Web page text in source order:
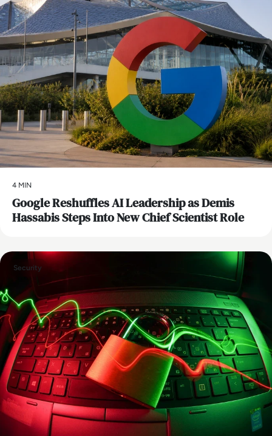
4 MIN
Google Reshuffles AI Leadership as Demis
Hassabis Steps Into New Chief Scientist Role
Security